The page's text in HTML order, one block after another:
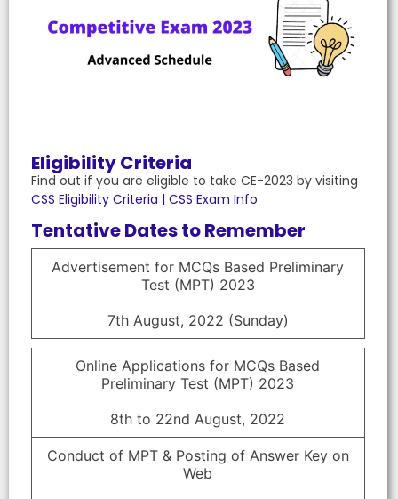
Eligibility Criteria
Find out if you are eligible to take CE-2023 by visiting
CSS Eligibility Criteria | CSS Exam Info
Tentative Dates to Remember
Advertisement for MCQs Based Preliminary
Test (MPT) 2023
7th August, 2022 (Sunday)
Online Applications for MCQs Based
Preliminary Test (MPT) 2023
8th to 22nd August, 2022
Conduct of MPT & Posting of Answer Key on
Web